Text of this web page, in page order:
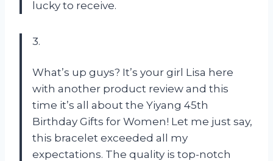
lucky to receive.
3.
What’s up guys? It’s your girl Lisa here
with another product review and this
time it’s all about the Yiyang 45th
Birthday Gifts for Women! Let me just say,
this bracelet exceeded all my
expectations. The quality is top-notch